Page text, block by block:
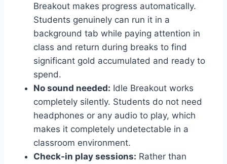
Breakout makes progress automatically.
Students genuinely can run it in a
background tab while paying attention in
class and return during breaks to find
significant gold accumulated and ready to
spend.
No sound needed: Idle Breakout works
completely silently. Students do not need
headphones or any audio to play, which
makes it completely undetectable in a
classroom environment.
Check-in play sessions: Rather than